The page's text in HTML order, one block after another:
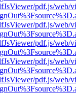
pdf.js/web/
pdf.js/web/
pdf.js/web/
pdf.js/web/
pdf.js/web/